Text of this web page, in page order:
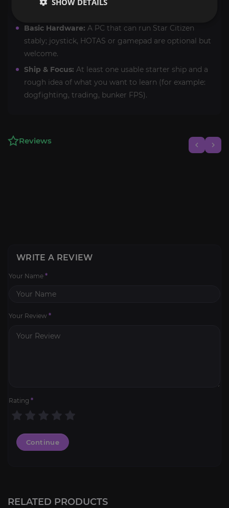
Basic Hardware: A PC that can run Star Citizen
stably; joystick, HOTAS or gamepad are optional but
welcome.
Ship & Focus: At least one usable starter ship and a
rough idea of what you want to learn (for example:
dogfighting, trading, bunker FPS).
Reviews
WRITE A REVIEW
Your Name *
Your Review *
Rating *
Continue
RELATED PRODUCTS